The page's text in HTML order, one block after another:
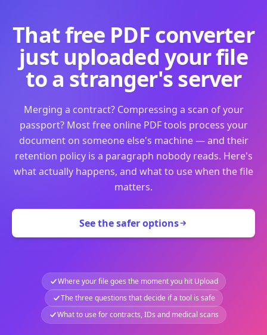
That free PDF converter
just uploaded your file
to a stranger's server
Merging a contract? Compressing a scan of your
passport? Most free online PDF tools process your
document on someone else's machine — and their
retention policy is a paragraph nobody reads. Here's
what actually happens, and what to use when the file
matters.
See the safer options
Where your file goes the moment you hit Upload
The three questions that decide if a tool is safe
What to use for contracts, IDs and medical scans